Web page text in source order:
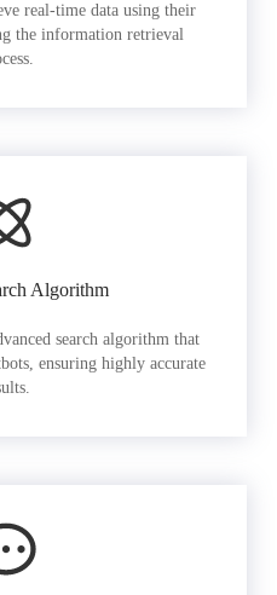
real-time data using their
the information retrieval
Algorithm
search algorithm that
ensuring highly accurate